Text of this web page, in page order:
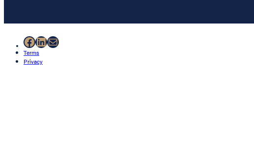
Facebook
LinkedIn
Mail
Terms
Privacy